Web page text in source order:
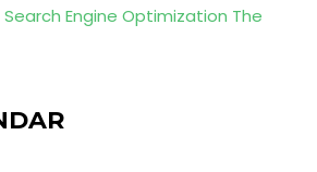
Search Engine Optimization The